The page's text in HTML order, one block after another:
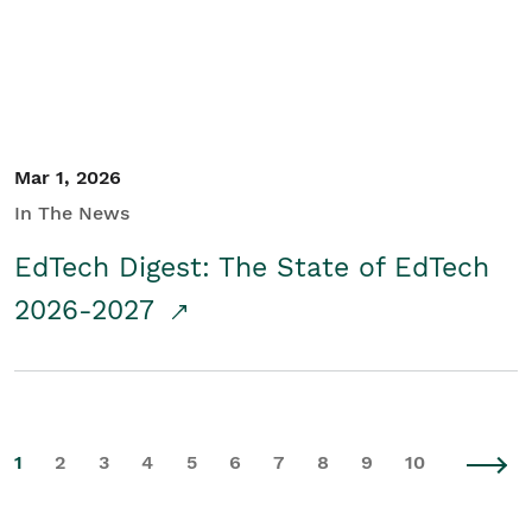
Mar 1, 2026
In The News
EdTech Digest: The State of EdTech
2026-2027
1 2 3 4 5 6 7 8 9 10